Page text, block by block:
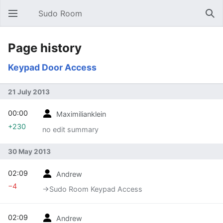
Open main menu Sudo Room
Page history
Keypad Door Access
21 July 2013
Maximilianklein
no edit summary
00:00
+230
30 May 2013
Andrew
→‎Sudo Room Keypad Access
02:09
−4
Andrew
02:09